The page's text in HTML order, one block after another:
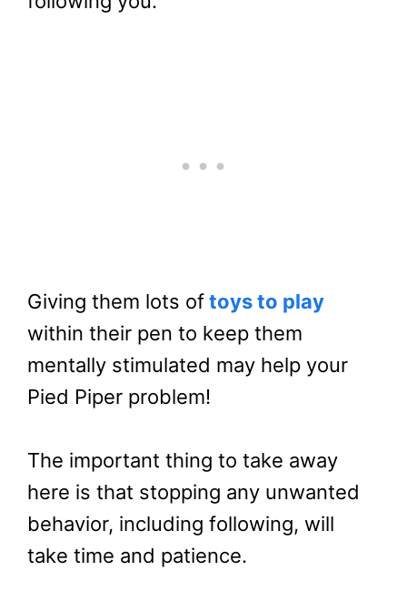
Giving them lots oftoys to play
within their pen to keep them
mentally stimulated may help your
Pied Piper problem!
The important thing to take away
here is that stopping any unwanted
behavior, including following, will
take time and patience.